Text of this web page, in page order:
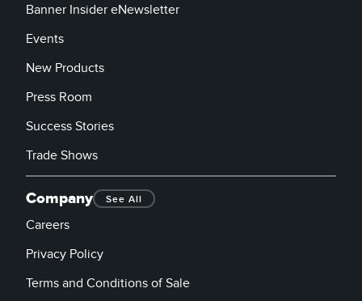
Banner Insider eNewsletter
Events
New Products
Press Room
Success Stories
Trade Shows
Company See All
Careers
Privacy Policy
Terms and Conditions of Sale